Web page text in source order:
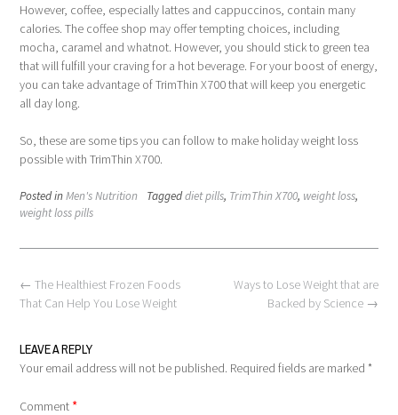
However, coffee, especially lattes and cappuccinos, contain many
calories. The coffee shop may offer tempting choices, including
mocha, caramel and whatnot. However, you should stick to green tea
that will fulfill your craving for a hot beverage. For your boost of energy,
you can take advantage of TrimThin X700 that will keep you energetic
all day long.
So, these are some tips you can follow to make holiday weight loss
possible with TrimThin X700.
Posted inMen's Nutrition Taggeddiet pills, TrimThin X700, weight loss,
weight loss pills
Post
navigation
Ways to Lose Weight that are
Backed by Science →
← The Healthiest Frozen Foods
That Can Help You Lose Weight
LEAVE A REPLY
Your email address will not be published. Required fields are marked *
Comment *